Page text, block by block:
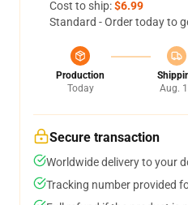
Cost to ship:$6.99
Standard - Order today to
Production
Today
Aug.
Secure transaction
Worldwide delivery to your
Tracking number provided